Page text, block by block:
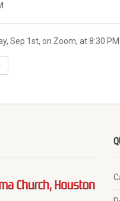
Sep 1st, on Zoom, at 8:30